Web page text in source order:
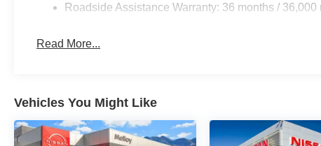
Roadside Assistance Warranty: 36 months / 36,000
Read More...
Vehicles You Might Like